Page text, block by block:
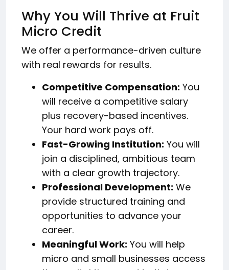
Why You Will Thrive at Fruit
Micro Credit
We offer a performance-driven culture
with real rewards for results.
Competitive Compensation: You
will receive a competitive salary
plus recovery-based incentives.
Your hard work pays off.
Fast-Growing Institution: You will
join a disciplined, ambitious team
with a clear growth trajectory.
Professional Development: We
provide structured training and
opportunities to advance your
career.
Meaningful Work: You will help
micro and small businesses access